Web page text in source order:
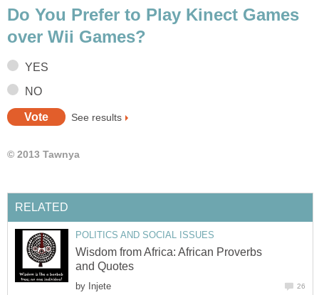
Do You Prefer to Play Kinect Games
over Wii Games?
YES
NO
See results
© 2013 Tawnya
RELATED
POLITICS AND SOCIAL ISSUES
Wisdom from Africa: African Proverbs
and Quotes
by Injete 26